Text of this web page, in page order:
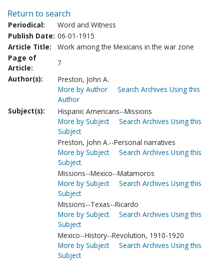
Return to search
Periodical:
Word and Witness
Publish Date: 06-01-1915
Article Title:
Work among the Mexicans in the war zone
Page of
Article:
7
Author(s):
Preston, John A.
More by Author
Search Archives Using this
Author
Subject(s):
Hispanic Americans--Missions
More by Subject
Search Archives Using this
Subject
Preston, John A.--Personal narratives
More by Subject
Search Archives Using this
Subject
Missions--Mexico--Matamoros
More by Subject
Search Archives Using this
Subject
Missions--Texas--Ricardo
More by Subject
Search Archives Using this
Subject
Mexico--History--Revolution, 1910-1920
More by Subject
Search Archives Using this
Subject